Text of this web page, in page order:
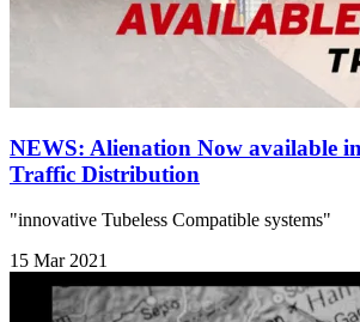
NEWS: Alienation Now available
Traffic Distribution
"innovative Tubeless Compatible systems"
15 Mar 2021